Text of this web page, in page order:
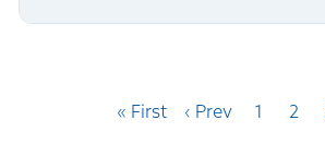
« First ‹ Prev 1 2